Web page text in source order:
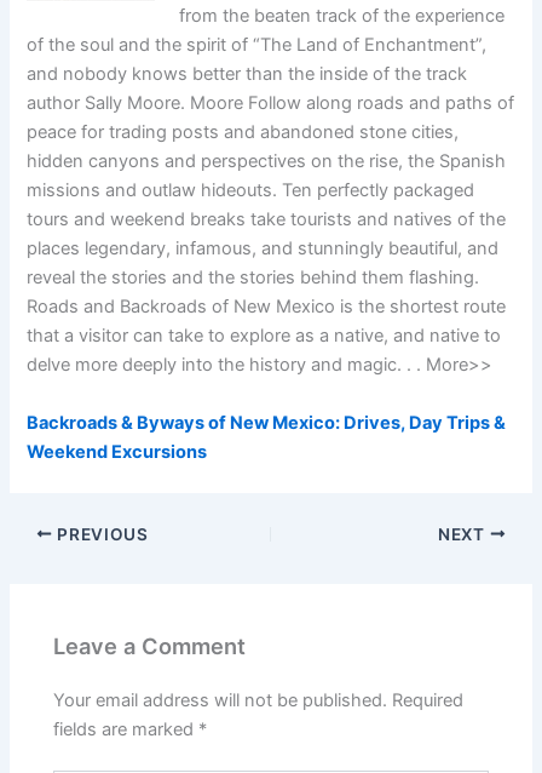
from the beaten track of the experience
of the soul and the spirit of “The Land of Enchantment”,
and nobody knows better than the inside of the track
author Sally Moore. Moore Follow along roads and paths of
peace for trading posts and abandoned stone cities,
hidden canyons and perspectives on the rise, the Spanish
missions and outlaw hideouts. Ten perfectly packaged
tours and weekend breaks take tourists and natives of the
places legendary, infamous, and stunningly beautiful, and
reveal the stories and the stories behind them flashing.
Roads and Backroads of New Mexico is the shortest route
that a visitor can take to explore as a native, and native to
delve more deeply into the history and magic. . . More>>
Backroads & Byways of New Mexico: Drives, Day Trips &
Weekend Excursions
PREVIOUS NEXT
Leave a Comment
Your email address will not be published. Required
fields are marked *